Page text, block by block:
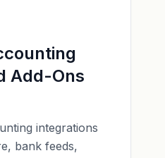
Add-Ons
integrations
bank feeds,